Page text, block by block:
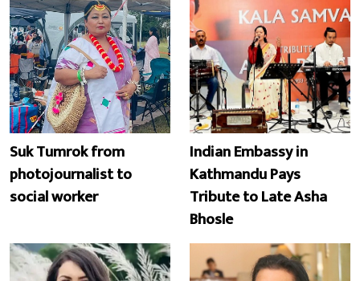
Suk Tumrok from
photojournalist to
social worker
Indian Embassy in
Kathmandu Pays
Tribute to Late Asha
Bhosle